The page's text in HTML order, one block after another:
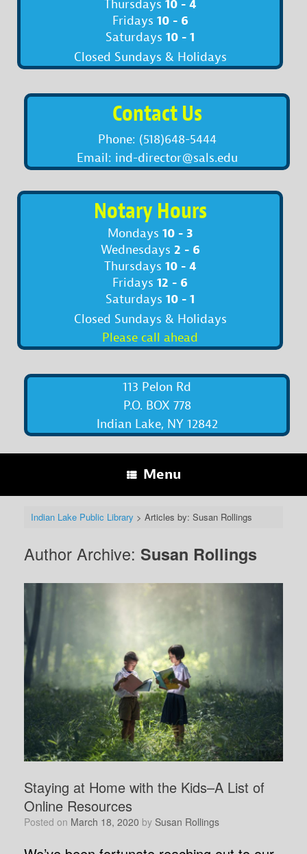
Thursdays 10 - 4
Fridays 10 - 6
Saturdays 10 - 1
Closed Sundays & Holidays
Contact Us
Phone: (518)648-5444
Email: ind-director@sals.edu
Notary Hours
Mondays 10 - 3
Wednesdays 2 - 6
Thursdays 10 - 4
Fridays 12 - 6
Saturdays 10 - 1
Closed Sundays & Holidays
Please call ahead
113 Pelon Rd
P.O. BOX 778
Indian Lake, NY 12842
Menu
Indian Lake Public Library > Articles by: Susan Rollings
Author Archive: Susan Rollings
Staying at Home with the Kids–A List of
Online Resources
Posted on March 18, 2020 by Susan Rollings